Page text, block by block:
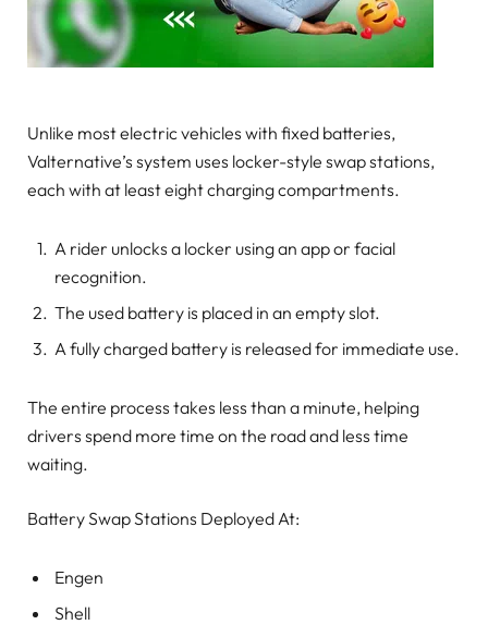
Unlike most electric vehicles with fixed batteries,
Valternative’s system uses locker-style swap stations,
each with at least eight charging compartments.
A rider unlocks a locker using an app or facial
recognition.
The used battery is placed in an empty slot.
A fully charged battery is released for immediate use.
The entire process takes less than a minute, helping
drivers spend more time on the road and less time
waiting.
Battery Swap Stations Deployed At:
Engen
Shell